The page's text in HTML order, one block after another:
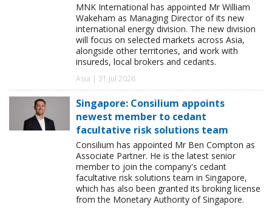
MNK International has appointed Mr William
Wakeham as Managing Director of its new
international energy division. The new division
will focus on selected markets across Asia,
alongside other territories, and work with
insureds, local brokers and cedants.
Asia | 31 Jul 2026
Singapore: Consilium appoints
newest member to cedant
facultative risk solutions team
Consilium has appointed Mr Ben Compton as
Associate Partner. He is the latest senior
member to join the company's cedant
facultative risk solutions team in Singapore,
which has also been granted its broking license
from the Monetary Authority of Singapore.